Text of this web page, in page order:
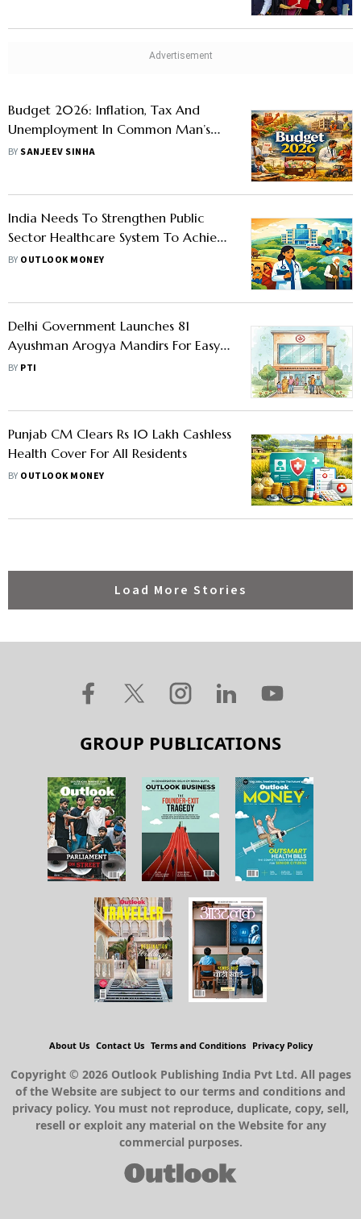
Budget 2026: Inflation, Tax And
Unemployment In Common Man’s
Wishlist
BY SANJEEV SINHA
India Needs To Strengthen Public
Sector Healthcare System To Achieve
National Health Goal, Says Lancet
BY OUTLOOK MONEY
Delhi Government Launches 81
Ayushman Arogya Mandirs For Easy
Healthcare Access
BY PTI
Punjab CM Clears Rs 10 Lakh Cashless
Health Cover For All Residents
BY OUTLOOK MONEY
Load More Stories
GROUP PUBLICATIONS
About Us Contact Us Terms and Conditions Privacy Policy
Copyright © 2026 Outlook Publishing India Pvt Ltd. All pages
of the Website are subject to our terms and conditions and
privacy policy. You must not reproduce, duplicate, copy, sell,
resell or exploit any material on the Website for any
commercial purposes.